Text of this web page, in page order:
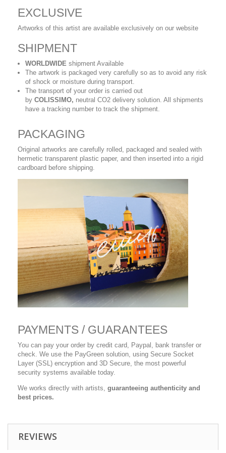
EXCLUSIVE
Artworks of this artist are available exclusively on our website
SHIPMENT
WORLDWIDE shipment Available
The artwork is packaged very carefully so as to avoid any risk
of shock or moisture during transport.
The transport of your order is carried out
by COLISSIMO, neutral CO2 delivery solution. All shipments
have a tracking number to track the shipment.
PACKAGING
Original artworks are carefully rolled, packaged and sealed with
hermetic transparent plastic paper, and then inserted into a rigid
cardboard before shipping.
PAYMENTS / GUARANTEES
You can pay your order by credit card, Paypal, bank transfer or
check. We use the PayGreen solution, using Secure Socket
Layer (SSL) encryption and 3D Secure, the most powerful
security systems available today.
We works directly with artists, guaranteeing authenticity and
best prices.
REVIEWS